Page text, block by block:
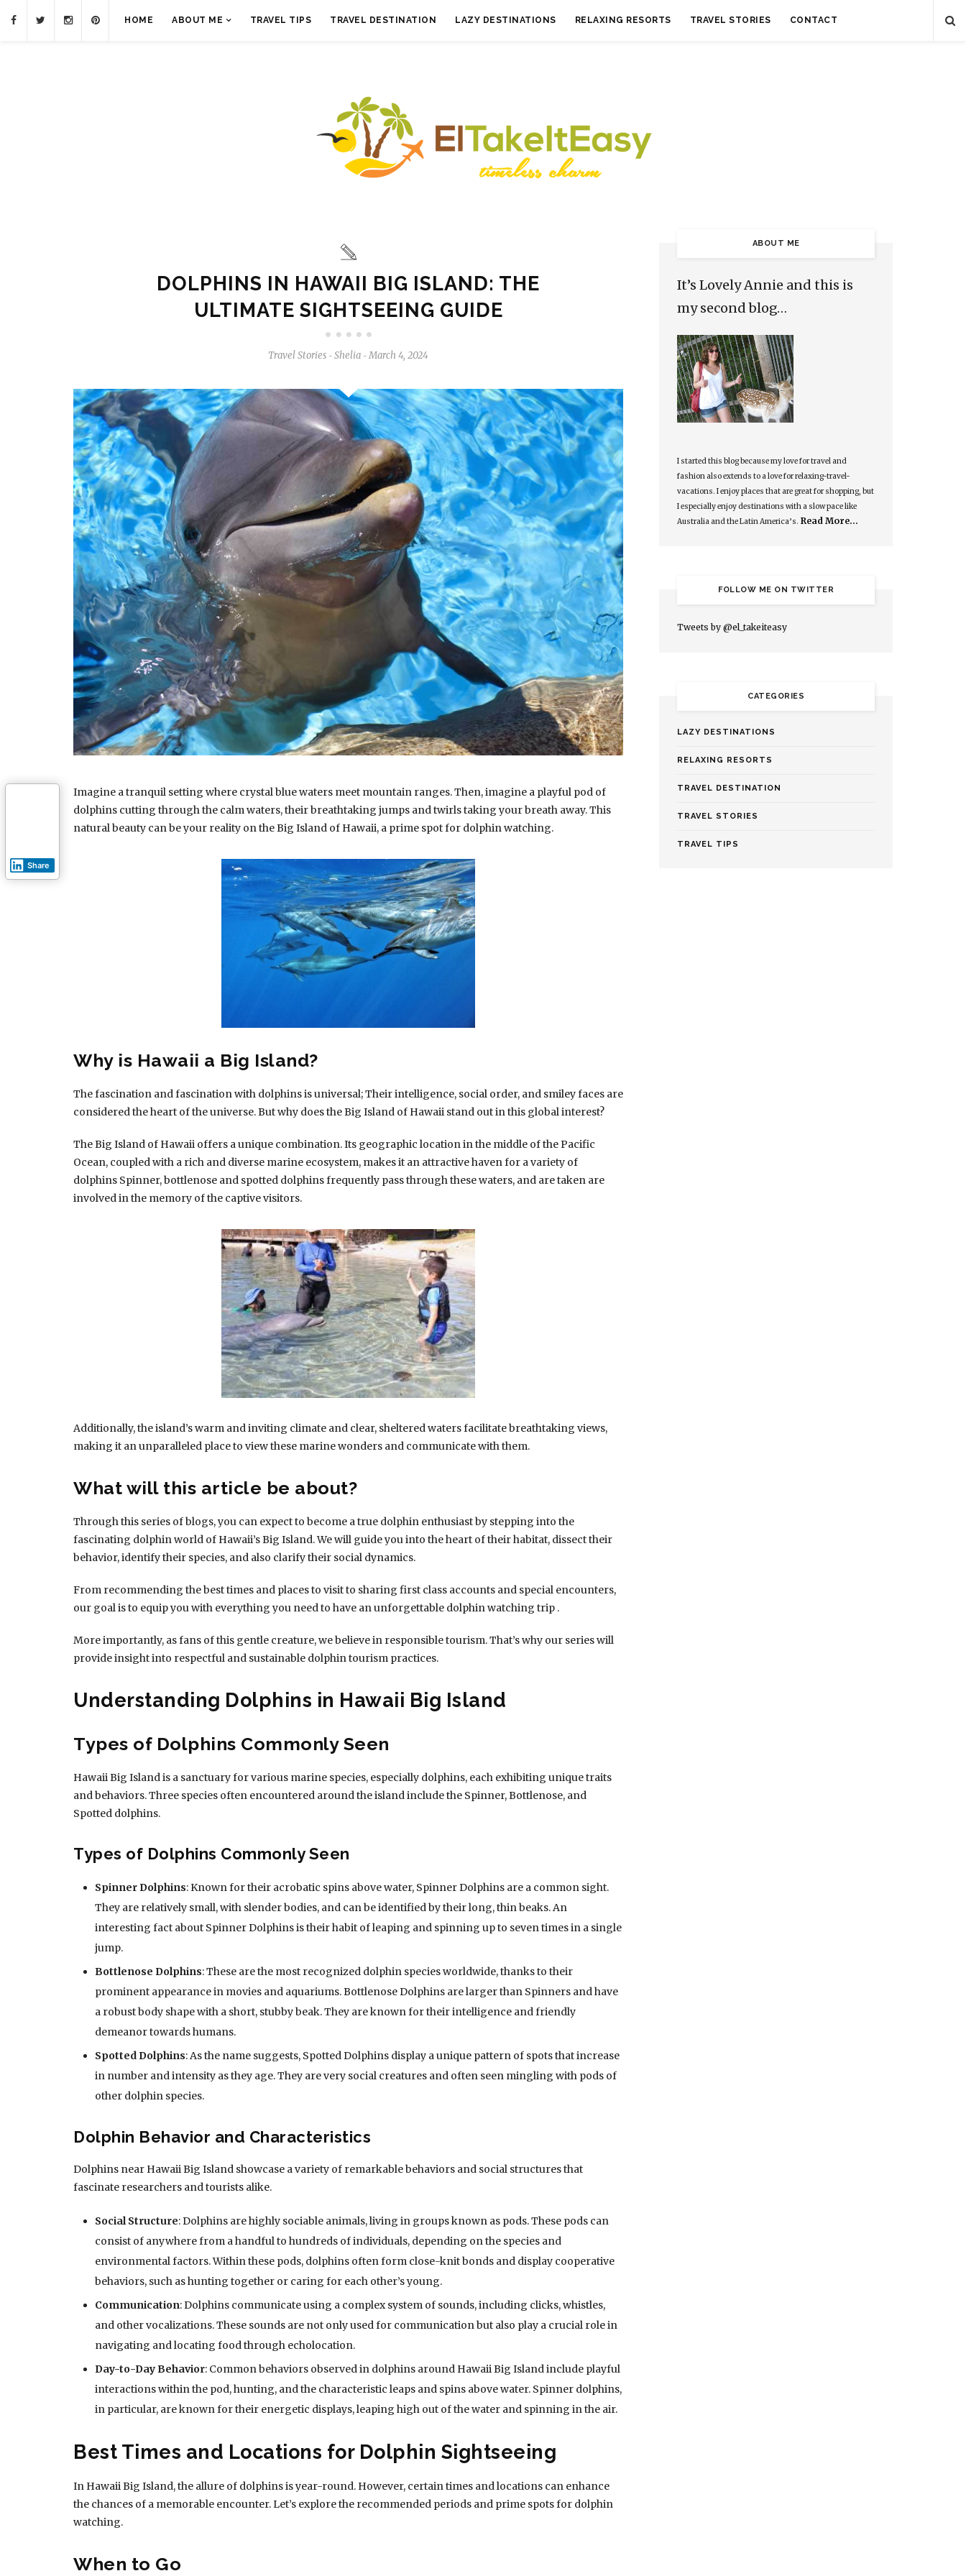
HOME ABOUT ME TRAVEL TIPS TRAVEL DESTINATION LAZY DESTINATIONS RELAXING RESORTS TRAVEL STORIES CONTACT
DOLPHINS IN HAWAII BIG ISLAND: THE
ULTIMATE SIGHTSEEING GUIDE
Travel Stories - Shelia - March 4, 2024
Imagine a tranquil setting where crystal blue waters meet mountain ranges. Then, imagine a playful pod of
dolphins cutting through the calm waters, their breathtaking jumps and twirls taking your breath away. This
natural beauty can be your reality on the Big Island of Hawaii, a prime spot for dolphin watching.
Why is Hawaii a Big Island?
The fascination and fascination with dolphins is universal; Their intelligence, social order, and smiley faces are
considered the heart of the universe. But why does the Big Island of Hawaii stand out in this global interest?
The Big Island of Hawaii offers a unique combination. Its geographic location in the middle of the Pacific
Ocean, coupled with a rich and diverse marine ecosystem, makes it an attractive haven for a variety of
dolphins Spinner, bottlenose and spotted dolphins frequently pass through these waters, and are taken are
involved in the memory of the captive visitors.
Additionally, the island’s warm and inviting climate and clear, sheltered waters facilitate breathtaking views,
making it an unparalleled place to view these marine wonders and communicate with them.
What will this article be about?
Through this series of blogs, you can expect to become a true dolphin enthusiast by stepping into the
fascinating dolphin world of Hawaii’s Big Island. We will guide you into the heart of their habitat, dissect their
behavior, identify their species, and also clarify their social dynamics.
From recommending the best times and places to visit to sharing first class accounts and special encounters,
our goal is to equip you with everything you need to have an unforgettable dolphin watching trip .
More importantly, as fans of this gentle creature, we believe in responsible tourism. That’s why our series will
provide insight into respectful and sustainable dolphin tourism practices.
Understanding Dolphins in Hawaii Big Island
Types of Dolphins Commonly Seen
Hawaii Big Island is a sanctuary for various marine species, especially dolphins, each exhibiting unique traits
and behaviors. Three species often encountered around the island include the Spinner, Bottlenose, and
Spotted dolphins.
Types of Dolphins Commonly Seen
Spinner Dolphins: Known for their acrobatic spins above water, Spinner Dolphins are a common sight.
They are relatively small, with slender bodies, and can be identified by their long, thin beaks. An
interesting fact about Spinner Dolphins is their habit of leaping and spinning up to seven times in a single
jump.
Bottlenose Dolphins: These are the most recognized dolphin species worldwide, thanks to their
prominent appearance in movies and aquariums. Bottlenose Dolphins are larger than Spinners and have
a robust body shape with a short, stubby beak. They are known for their intelligence and friendly
demeanor towards humans.
Spotted Dolphins: As the name suggests, Spotted Dolphins display a unique pattern of spots that increase
in number and intensity as they age. They are very social creatures and often seen mingling with pods of
other dolphin species.
Dolphin Behavior and Characteristics
Dolphins near Hawaii Big Island showcase a variety of remarkable behaviors and social structures that
fascinate researchers and tourists alike.
Social Structure: Dolphins are highly sociable animals, living in groups known as pods. These pods can
consist of anywhere from a handful to hundreds of individuals, depending on the species and
environmental factors. Within these pods, dolphins often form close-knit bonds and display cooperative
behaviors, such as hunting together or caring for each other’s young.
Communication: Dolphins communicate using a complex system of sounds, including clicks, whistles,
and other vocalizations. These sounds are not only used for communication but also play a crucial role in
navigating and locating food through echolocation.
Day-to-Day Behavior: Common behaviors observed in dolphins around Hawaii Big Island include playful
interactions within the pod, hunting, and the characteristic leaps and spins above water. Spinner dolphins,
in particular, are known for their energetic displays, leaping high out of the water and spinning in the air.
Best Times and Locations for Dolphin Sightseeing
In Hawaii Big Island, the allure of dolphins is year-round. However, certain times and locations can enhance
the chances of a memorable encounter. Let’s explore the recommended periods and prime spots for dolphin
watching.
When to Go
ABOUT ME
It’s Lovely Annie and this is
my second blog…
I started this blog because my love for travel and
fashion also extends to a love for relaxing-travel-
vacations. I enjoy places that are great for shopping, but
I especially enjoy destinations with a slow pace like
Australia and the Latin America’s. Read More…
FOLLOW ME ON TWITTER
Tweets by @el_takeiteasy
CATEGORIES
LAZY DESTINATIONS
RELAXING RESORTS
TRAVEL DESTINATION
TRAVEL STORIES
TRAVEL TIPS
Share